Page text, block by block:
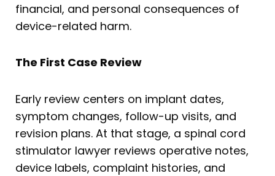
financial, and personal consequences of
device-related harm.
The First Case Review
Early review centers on implant dates,
symptom changes, follow-up visits, and
revision plans. At that stage, a spinal cord
stimulator lawyer reviews operative notes,
device labels, complaint histories, and